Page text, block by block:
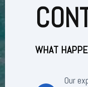
WHAT
Our